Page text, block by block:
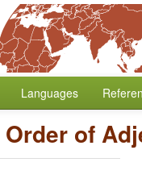
Languages
Order of